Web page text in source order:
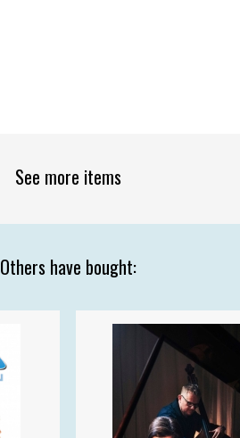
See more items
Others have bought: